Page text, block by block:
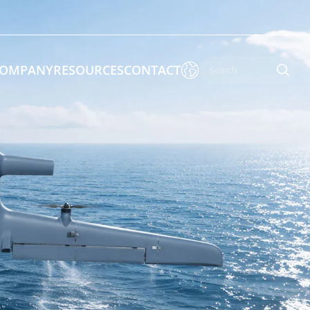
By Function
Inspection Drones
Cleaning Drones
Surveying & Mapping Drones
Search & Rescue Drones
Enforcement & Public Order
RESOURCESCONTACT 